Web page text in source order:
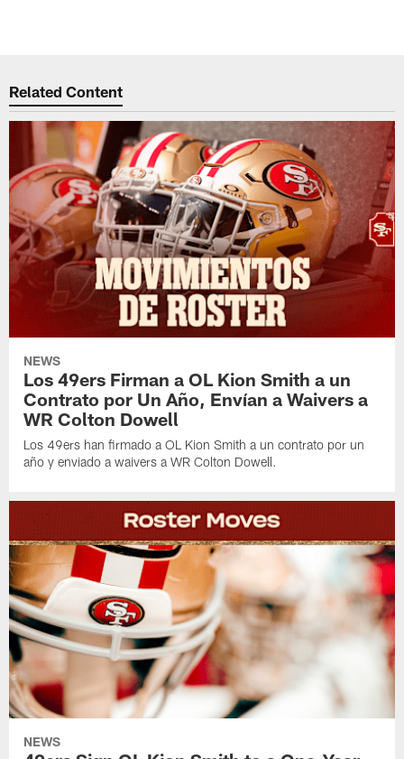
Related Content
NEWS
Los 49ers Firman a OL Kion Smith a un
Contrato por Un Año, Envían a Waivers a
WR Colton Dowell
Los 49ers han firmado a OL Kion Smith a un contrato por un
año y enviado a waivers a WR Colton Dowell.
NEWS